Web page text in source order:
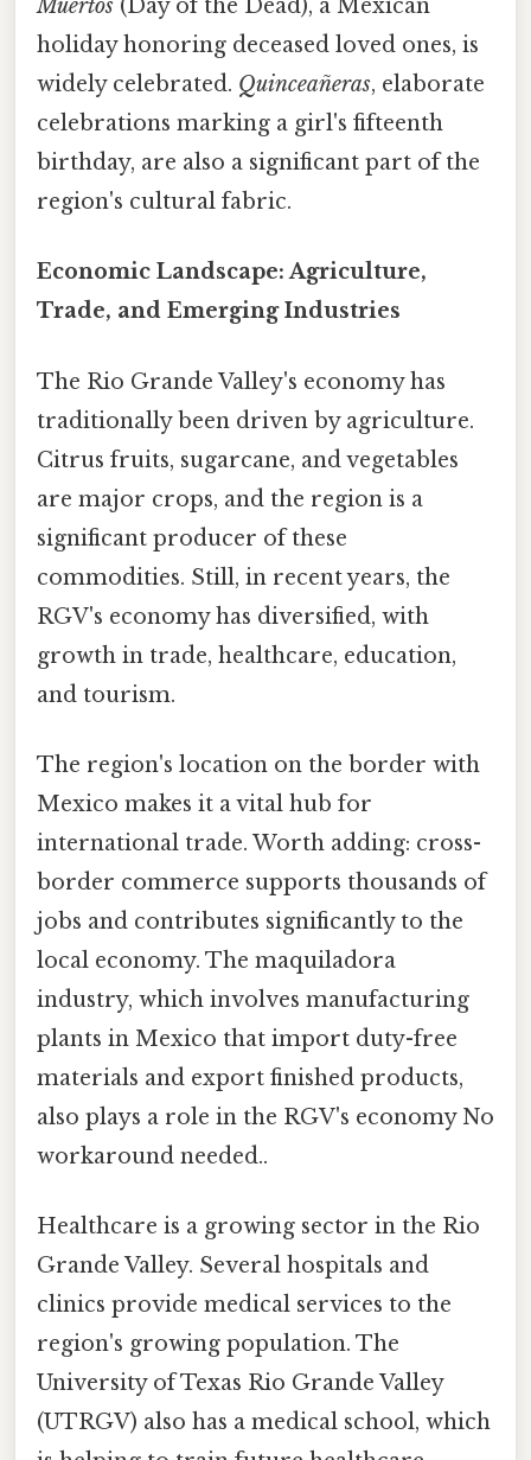
Muertos (Day of the Dead), a Mexican
holiday honoring deceased loved ones, is
widely celebrated. Quinceañeras, elaborate
celebrations marking a girl's fifteenth
birthday, are also a significant part of the
region's cultural fabric.
Economic Landscape: Agriculture,
Trade, and Emerging Industries
The Rio Grande Valley's economy has
traditionally been driven by agriculture.
Citrus fruits, sugarcane, and vegetables
are major crops, and the region is a
significant producer of these
commodities. Still, in recent years, the
RGV's economy has diversified, with
growth in trade, healthcare, education,
and tourism.
The region's location on the border with
Mexico makes it a vital hub for
international trade. Worth adding: cross-
border commerce supports thousands of
jobs and contributes significantly to the
local economy. The maquiladora
industry, which involves manufacturing
plants in Mexico that import duty-free
materials and export finished products,
also plays a role in the RGV's economy No
workaround needed..
Healthcare is a growing sector in the Rio
Grande Valley. Several hospitals and
clinics provide medical services to the
region's growing population. The
University of Texas Rio Grande Valley
(UTRGV) also has a medical school, which